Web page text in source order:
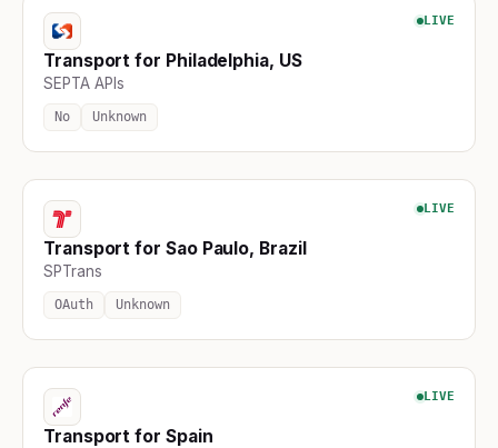
LIVE
Transport for Philadelphia, US
SEPTA APIs
No Unknown
LIVE
Transport for Sao Paulo, Brazil
SPTrans
OAuth Unknown
LIVE
Transport for Spain